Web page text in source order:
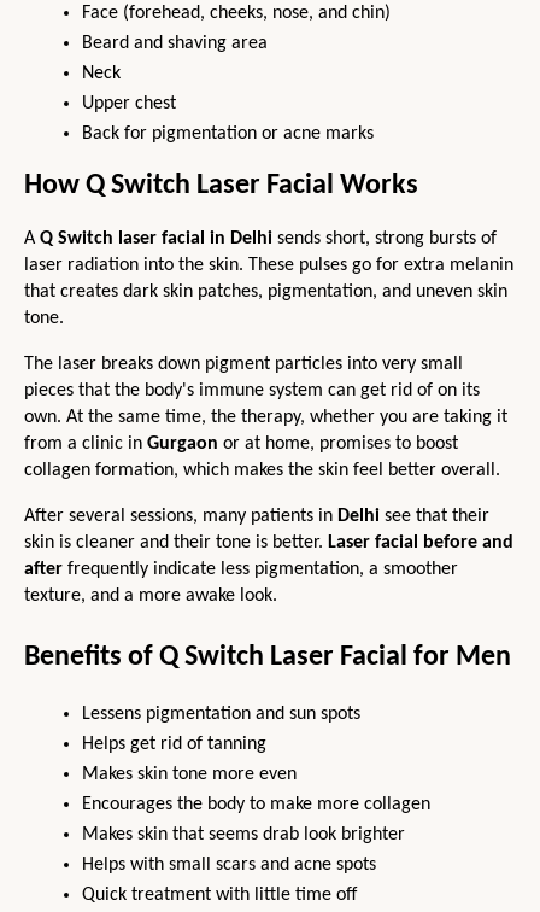
Face (forehead, cheeks, nose, and chin)
Beard and shaving area
Neck
Upper chest
Back for pigmentation or acne marks
How Q Switch Laser Facial Works
A Q Switch laser facial in Delhi sends short, strong bursts of
laser radiation into the skin. These pulses go for extra melanin
that creates dark skin patches, pigmentation, and uneven skin
tone.
The laser breaks down pigment particles into very small
pieces that the body's immune system can get rid of on its
own. At the same time, the therapy, whether you are taking it
from a clinic in Gurgaon or at home, promises to boost
collagen formation, which makes the skin feel better overall.
After several sessions, many patients in Delhi see that their
skin is cleaner and their tone is better. Laser facial before and
after frequently indicate less pigmentation, a smoother
texture, and a more awake look.
Benefits of Q Switch Laser Facial for Men
Lessens pigmentation and sun spots
Helps get rid of tanning
Makes skin tone more even
Encourages the body to make more collagen
Makes skin that seems drab look brighter
Helps with small scars and acne spots
Quick treatment with little time off